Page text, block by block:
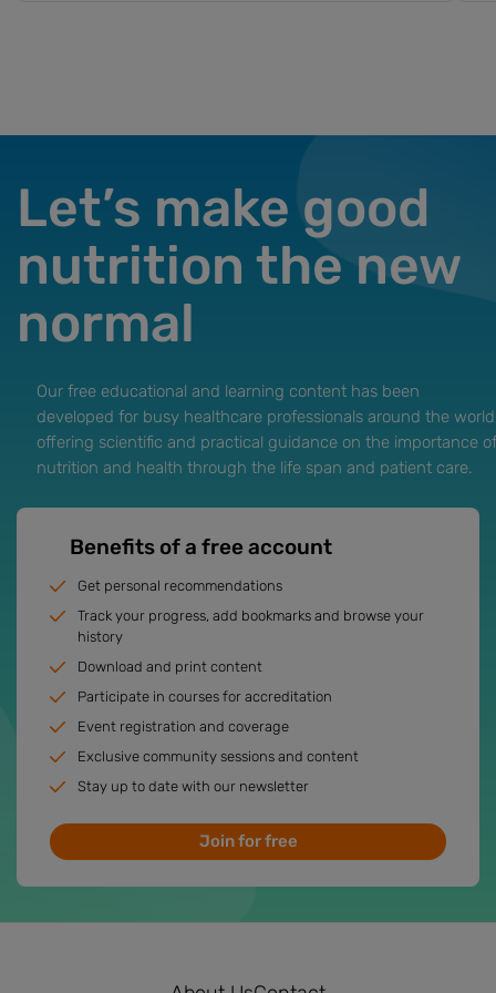
Our free educational and learning content has been
developed for busy healthcare professionals around the
offering scientific and practical guidance on the importance of
nutrition and health through the life span and patient care.
Let’s make good
nutrition the new
normal
Benefits of a free account
Get personal recommendations
Track your progress, add bookmarks and browse your
history
Download and print content
Participate in courses for accreditation
Event registration and coverage
Exclusive community sessions and content
Stay up to date with our newsletter
Join for free